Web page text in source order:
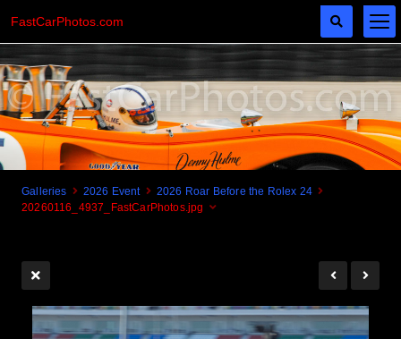
Galleries 2026 Event
2026 Roar Before the Rolex 24
20260116_4937_FastCarPhotos.jpg
FastCarPhotos.com